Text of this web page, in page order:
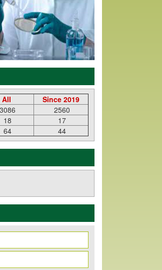
All
Since 2019
3086
2560
18
17
64 44